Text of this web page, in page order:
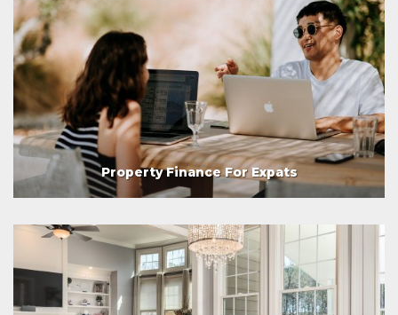
Property Finance For Expats